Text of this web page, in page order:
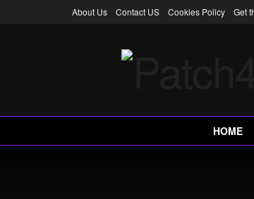
About Us Contact US Cookies Policy Get
HOME